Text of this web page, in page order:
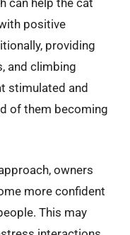
can help the cat
positive
providing
and climbing
stimulated and
of them becoming
owners
more confident
This may